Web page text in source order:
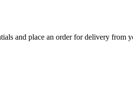
and place an order for delivery from